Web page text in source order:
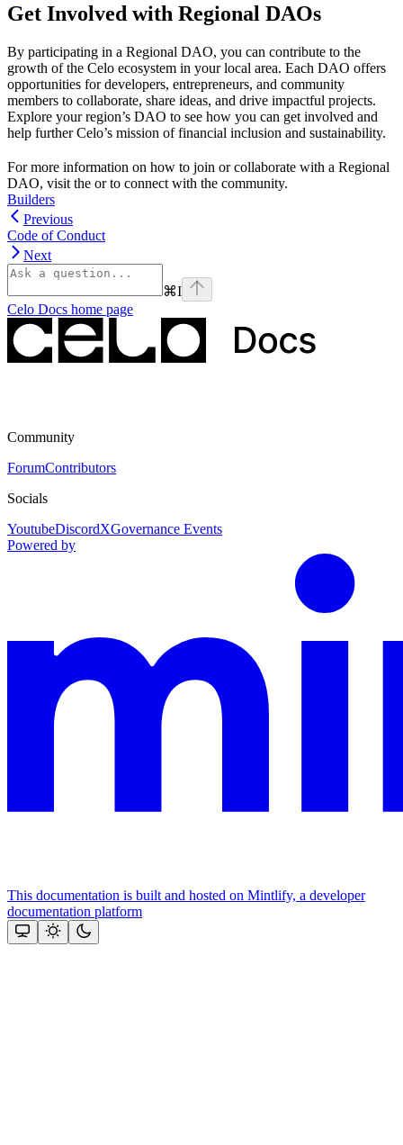
Get Involved with Regional DAOs
By participating in a Regional DAO, you can contribute to the
growth of the Celo ecosystem in your local area. Each DAO offers
opportunities for developers, entrepreneurs, and community
members to collaborate, share ideas, and drive impactful projects.
Explore your region’s DAO to see how you can get involved and
help further Celo’s mission of financial inclusion and sustainability.
For more information on how to join or collaborate with a Regional
DAO, visit the orto connect with the community.
Builders
Previous
Code of Conduct
Next
⌘I
Celo Docs home page
Community
ForumContributors
Socials
YoutubeDiscordXGovernance Events
Powered by
This documentation is built and hosted on Mintlify, a developer
documentation platform